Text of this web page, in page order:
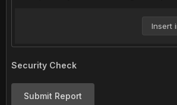
Insert
Security Check
Submit Report